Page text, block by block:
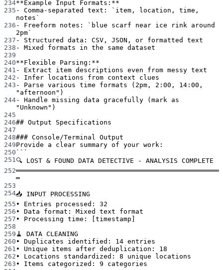
234**Example Input Formats:**
235 - Comma-separated text:
`item, location, time,
notes`
236 - Freeform notes:
`blue scarf near ice rink around
2pm`
237 -
Structured data: CSV, JSON, or formatted text
238 -
Mixed formats in the same dataset
239
240**Flexible Parsing:**
241 -
Extract item descriptions even from messy text
242 -
Infer locations from context clues
243 -
Parse various time formats (2pm, 2:00, 14:00,
"afternoon")
244-
Handle missing data gracefully (mark as
"Unknown")
245
246## Output Specifications
247
248### Console/Terminal Output
249Provide a clear summary of your work:
250 ```
251🔍 LOST & FOUND DATA DETECTIVE - ANALYSIS COMPLETE
252═══════════════════════════════════════════════════
═
253
254📥 INPUT PROCESSING
255 • Entries processed: 32
256 • Data format: Mixed text format
257 • Processing time: [timestamp]
258
259 🧹 DATA CLEANING
260 • Duplicates identified: 14 entries
261 • Unique items after deduplication: 18
262 • Locations standardized: 8 unique locations
263 • Items categorized: 9 categories